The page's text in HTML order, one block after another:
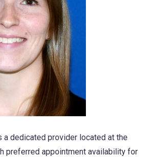
a dedicated provider located at the
preferred appointment availability for